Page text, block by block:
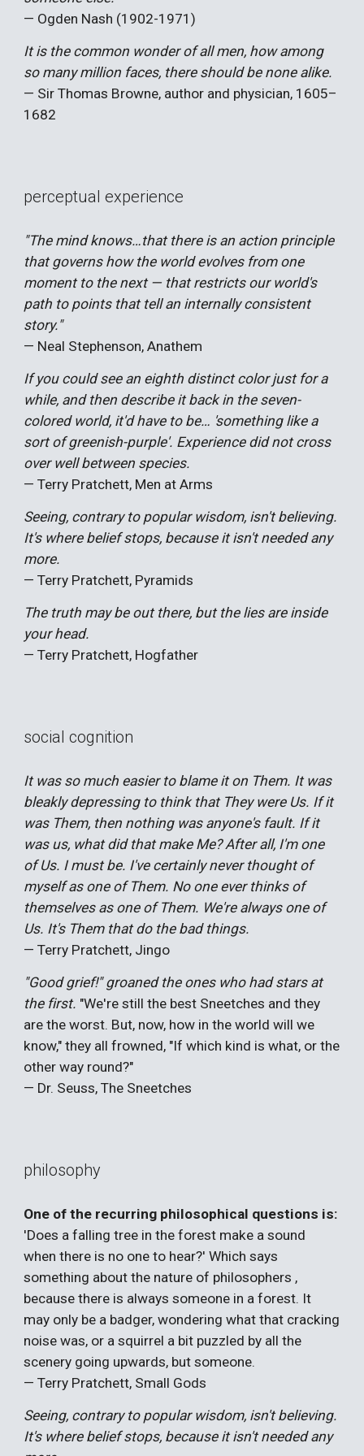
— Ogden Nash (1902-1971)
It is the common wonder of all men, how among
so many million faces, there should be none alike.
— Sir Thomas Browne, author and physician, 1605–
1682
perceptual experience
"The mind knows…that there is an action principle
that governs how the world evolves from one
moment to the next — that restricts our world's
path to points that tell an internally consistent
story."
— Neal Stephenson, Anathem
If you could see an eighth distinct color just for a
while, and then describe it back in the seven-
colored world, it'd have to be… 'something like a
sort of greenish-purple'. Experience did not cross
over well between species.
— Terry Pratchett, Men at Arms
Seeing, contrary to popular wisdom, isn't believing.
It's where belief stops, because it isn't needed any
more.
— Terry Pratchett, Pyramids
The truth may be out there, but the lies are inside
your head.
— Terry Pratchett, Hogfather
social cognition
It was so much easier to blame it on Them. It was
bleakly depressing to think that They were Us. If it
was Them, then nothing was anyone's fault. If it
was us, what did that make Me? After all, I'm one
of Us. I must be. I've certainly never thought of
myself as one of Them. No one ever thinks of
themselves as one of Them. We're always one of
Us. It's Them that do the bad things.
— Terry Pratchett, Jingo
"Good grief!" groaned the ones who had stars at
the first. "We're still the best Sneetches and they
are the worst. But, now, how in the world will we
know," they all frowned, "If which kind is what, or the
other way round?"
— Dr. Seuss, The Sneetches
philosophy
One of the recurring philosophical questions is:
'Does a falling tree in the forest make a sound
when there is no one to hear?' Which says
something about the nature of philosophers ,
because there is always someone in a forest. It
may only be a badger, wondering what that cracking
noise was, or a squirrel a bit puzzled by all the
scenery going upwards, but someone.
— Terry Pratchett, Small Gods
Seeing, contrary to popular wisdom, isn't believing.
It's where belief stops, because it isn't needed any